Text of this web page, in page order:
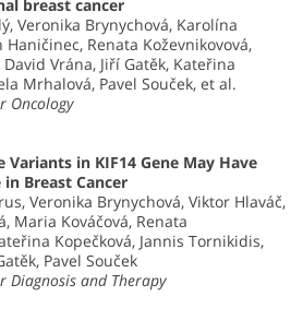
breast cancer
Veronika Brynychová, Karolína
Haničinec, Renata Koževnikovová,
Vrána, Jiří Gatěk, Kateřina
Mrhalová, Pavel Souček, et al.
Oncology
Variants in KIF14 Gene May Have
Breast Cancer
Veronika Brynychová, Viktor Hlaváč,
Maria Kováčová, Renata
Kopečková, Jannis Tornikidis,
Pavel Souček
Diagnosis and Therapy